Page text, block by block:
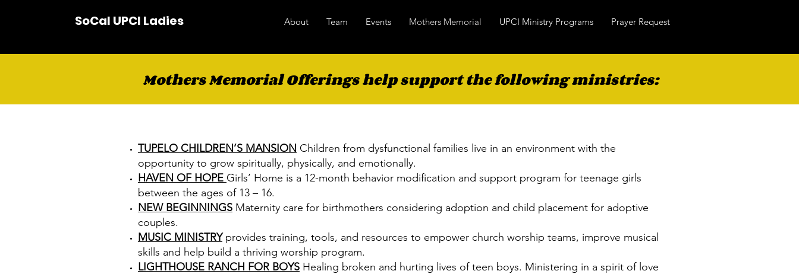
SoCal UPCI Ladies About Team Events Mothers Memorial UPCI Ministry Programs Prayer Request
Mothers Memorial Offerings help support the following ministries:
TUPELO CHILDREN’S MANSION Children from dysfunctional families live in an environment with the
opportunity to grow spiritually, physically, and emotionally.
HAVEN OF HOPE Girls’ Home is a 12-month behavior modification and support program for teenage girls
between the ages of 13 – 16.
NEW BEGINNINGS Maternity care for birthmothers considering adoption and child placement for adoptive
couples.
MUSIC MINISTRY provides training, tools, and resources to empower church worship teams, improve musical
skills and help build a thriving worship program.
LIGHTHOUSE RANCH FOR BOYS Healing broken and hurting lives of teen boys. Ministering in a spirit of love